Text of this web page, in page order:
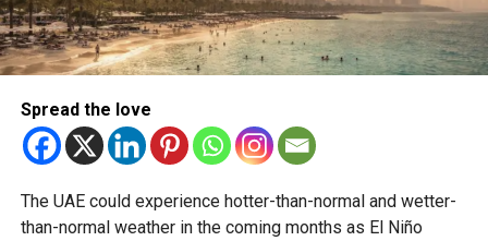
Spread the love
The UAE could experience hotter-than-normal and wetter-
than-normal weather in the coming months as El Niño